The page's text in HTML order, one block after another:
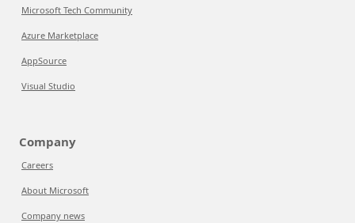
Microsoft Tech Community
Azure Marketplace
AppSource
Visual Studio
Company
Careers
About Microsoft
Company news